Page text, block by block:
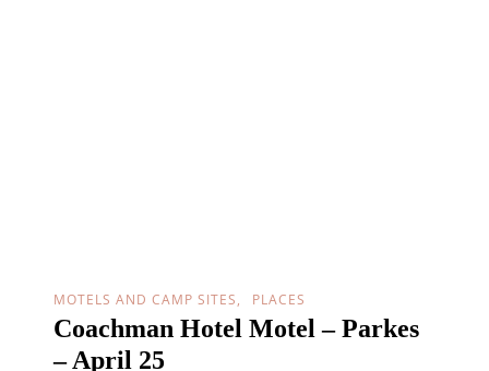
MOTELS AND CAMP SITES PLACES
Coachman Hotel Motel – Parkes
– April 25